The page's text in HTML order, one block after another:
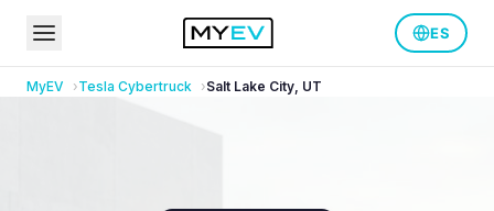
ES
MyEV Tesla Cybertruck Salt Lake City, UT